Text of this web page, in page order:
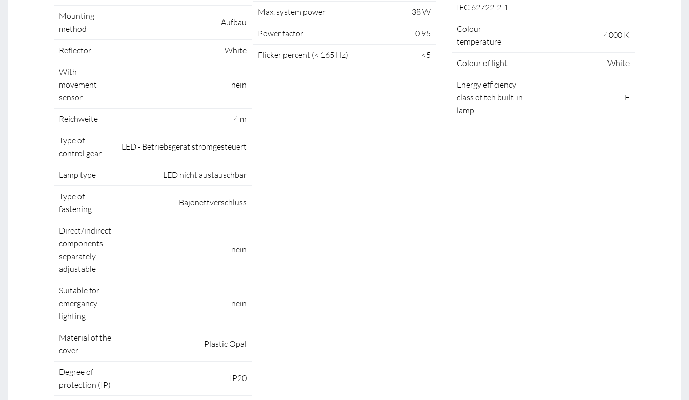
Mounting
method
Aufbau
Reflector White
With
movement
sensor
nein
Reichweite 4 m
Type of
control gear
LED - Betriebsgerät stromgesteuert
Lamp type LED nicht austauschbar
Type of
fastening
Bajonettverschluss
Direct/indirect
components
separately
adjustable
nein
Suitable for
emergancy
lighting
nein
Material of the
cover
Plastic Opal
Degree of
protection (IP)
IP20
Max. system power 38 W
Power factor 0.95
Flicker percent (< 165 Hz) <5
IEC 62722-2-1
Colour
temperature
4000 K
Colour of light White
Energy efficiency
class of teh built-in
lamp
F